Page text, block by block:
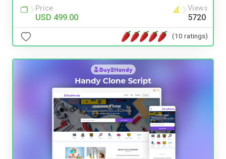
Price
USD 499.00
Views
5720
(10 ratings)